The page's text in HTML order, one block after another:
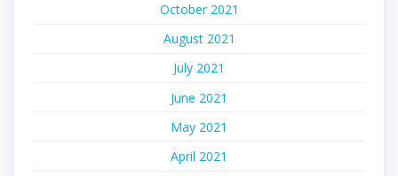
October 2021
August 2021
July 2021
June 2021
May 2021
April 2021